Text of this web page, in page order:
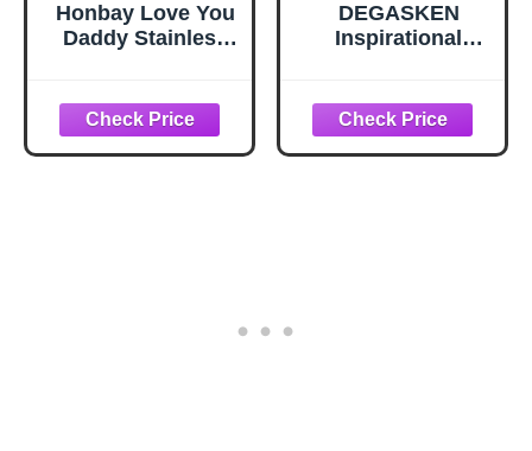
Honbay Love You
Daddy Stainless
Screwdriver
Wrench Keychain
Gift for Dad
DEGASKEN
Inspirational
Encouragement
Gifts for Men
Keychain,